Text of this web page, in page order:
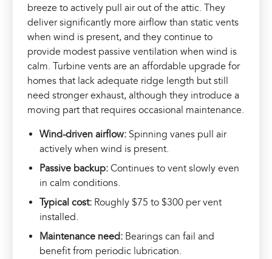
breeze to actively pull air out of the attic. They
deliver significantly more airflow than static vents
when wind is present, and they continue to
provide modest passive ventilation when wind is
calm. Turbine vents are an affordable upgrade for
homes that lack adequate ridge length but still
need stronger exhaust, although they introduce a
moving part that requires occasional maintenance.
Wind-driven airflow: Spinning vanes pull air
actively when wind is present.
Passive backup: Continues to vent slowly even
in calm conditions.
Typical cost: Roughly $75 to $300 per vent
installed.
Maintenance need: Bearings can fail and
benefit from periodic lubrication.